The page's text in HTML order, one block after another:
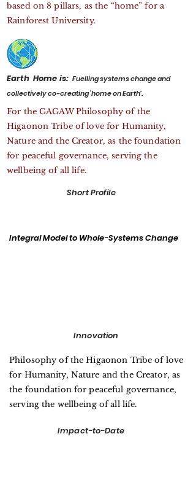
based on 8 pillars, as the “home” for a
Rainforest University.
Earth Home is:Fuelling systems change and
collectively co-creating ‘home on Earth’.
For the GAGAW Philosophy of the
Higaonon Tribe of love for Humanity,
Nature and the Creator, as the foundation
for peaceful governance, serving the
wellbeing of all life.
Short Profile
Integral Model to Whole-Systems Change
Innovation
Philosophy of the Higaonon Tribe of love
for Humanity, Nature and the Creator, as
the foundation for peaceful governance,
serving the wellbeing of all life.
Impact-to-Date